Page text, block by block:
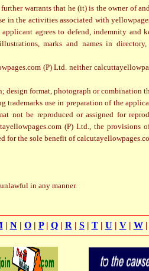
warrants that he (it) is the owner of
the activities associated with
agrees to defend, indemnity and
marks and names in
(P) Ltd. neither
format, photograph or combination
use in preparation of the
not be reproduced or assigned for
(P) Ltd., the
for the sole benefit of
in any manner.
| N| O| P| Q| R | S| T| U | V| W|